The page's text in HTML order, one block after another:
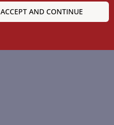
ACCEPT AND CONTINUE